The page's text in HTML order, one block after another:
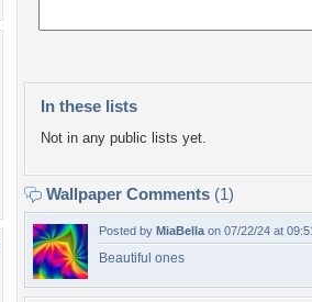
In these lists
Not in any public lists yet.
Wallpaper Comments (1)
Posted by MiaBella on 07/22/24 at
Beautiful ones